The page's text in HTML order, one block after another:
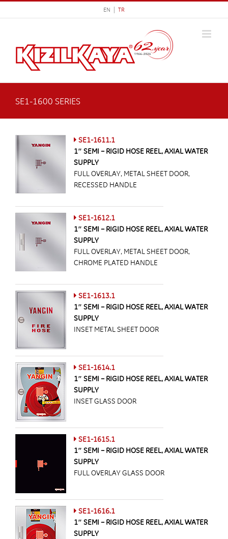
to
EN | TR
SE1-1600 SERIES
SE1-1611.1
1″ SEMI – RIGID HOSE REEL, AXIAL WATER
SUPPLY
FULL OVERLAY, METAL SHEET DOOR,
RECESSED HANDLE
SE1-1612.1
1″ SEMI – RIGID HOSE REEL, AXIAL WATER
SUPPLY
FULL OVERLAY, METAL SHEET DOOR,
CHROME PLATED HANDLE
SE1-1613.1
1″ SEMI – RIGID HOSE REEL, AXIAL WATER
SUPPLY
INSET METAL SHEET DOOR
SE1-1614.1
1″ SEMI – RIGID HOSE REEL, AXIAL WATER
SUPPLY
INSET GLASS DOOR
SE1-1615.1
1″ SEMI – RIGID HOSE REEL, AXIAL WATER
SUPPLY
FULL OVERLAY GLASS DOOR
SE1-1616.1
1″ SEMI – RIGID HOSE REEL, AXIAL WATER
SUPPLY